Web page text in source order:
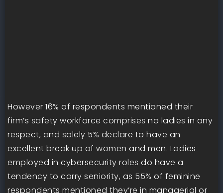
However 16% of respondents mentioned their
firm’s safety workforce comprises no ladies in any
respect, and solely 5% declare to have an
excellent break up of women and men. Ladies
employed in cybersecurity roles do have a
tendency to carry seniority, as 55% of feminine
respondents mentioned they’re in managerial or